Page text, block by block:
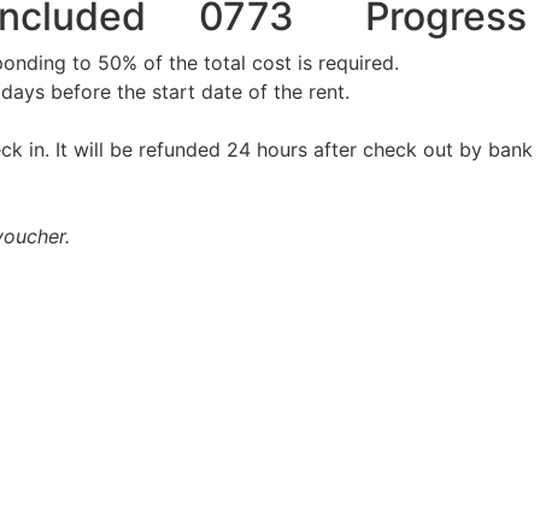
0773
Progress
to 50% of the total cost is required.
before the start date of the rent.
in. It will be refunded 24 hours after check out by bank